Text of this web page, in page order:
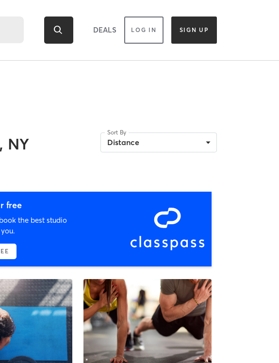
DEALS LOG IN SIGN UP
NY
Sort By
Distance
free
the best studio